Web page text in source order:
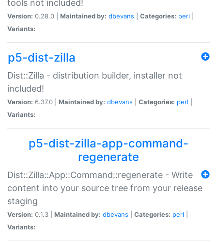
tools not included!
Version: 0.28.0 | Maintained by: dbevans Categories: perl
Variants:
p5-dist-zilla
Dist::Zilla - distribution builder, installer not
included!
Version: 6.37.0 | Maintained by: dbevans Categories: perl
Variants:
p5-dist-zilla-app-command-
regenerate
Dist::Zilla::App::Command::regenerate - Write
content into your source tree from your release
staging
Version: 0.1.3 | Maintained by: dbevans Categories: perl
Variants: